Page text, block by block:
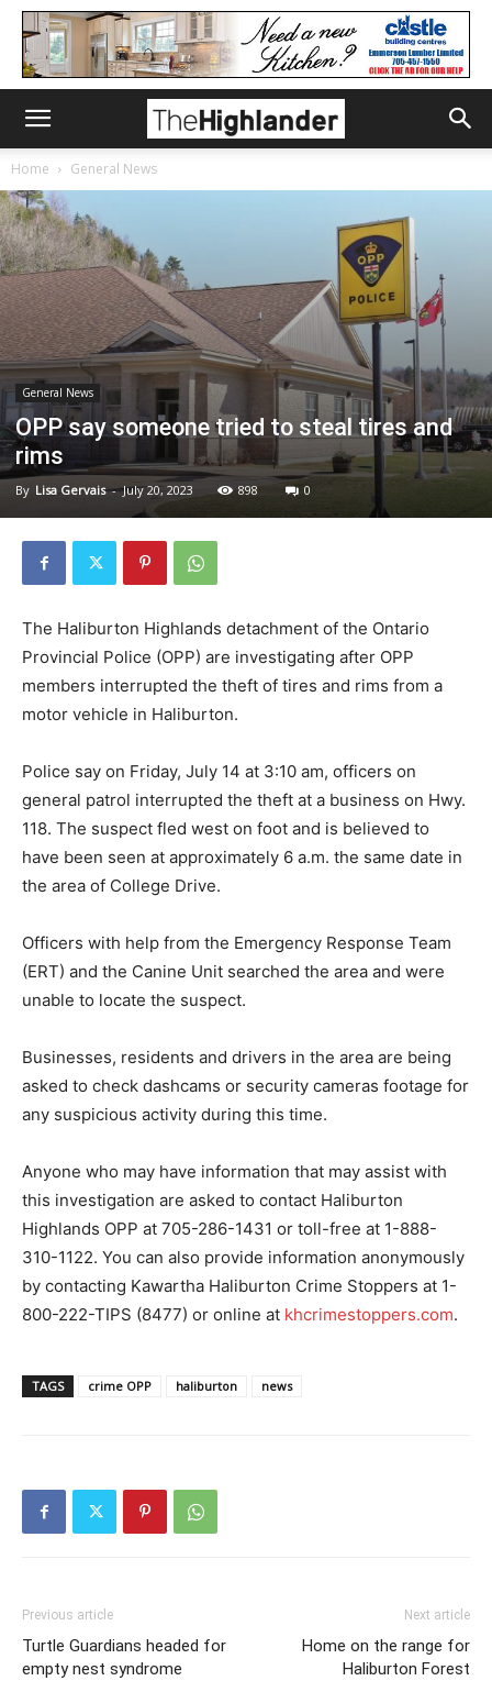
Home General News
General News
OPP say someone tried to steal tires and
rims
By Lisa Gervais - July 20, 2023 898 0
The Haliburton Highlands detachment of the Ontario
Provincial Police (OPP) are investigating after OPP
members interrupted the theft of tires and rims from a
motor vehicle in Haliburton.
Police say on Friday, July 14 at 3:10 am, officers on
general patrol interrupted the theft at a business on Hwy.
118. The suspect fled west on foot and is believed to
have been seen at approximately 6 a.m. the same date in
the area of College Drive.
Officers with help from the Emergency Response Team
(ERT) and the Canine Unit searched the area and were
unable to locate the suspect.
Businesses, residents and drivers in the area are being
asked to check dashcams or security cameras footage for
any suspicious activity during this time.
Anyone who may have information that may assist with
this investigation are asked to contact Haliburton
Highlands OPP at 705-286-1431 or toll-free at 1-888-
310-1122. You can also provide information anonymously
by contacting Kawartha Haliburton Crime Stoppers at 1-
800-222-TIPS (8477) or online at khcrimestoppers.com.
TAGS crime OPP haliburton news
Previous article
Turtle Guardians headed for
empty nest syndrome
Next article
Home on the range for
Haliburton Forest